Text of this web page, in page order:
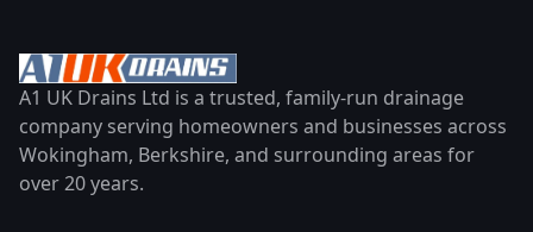
A1 UK Drains Ltd is a trusted, family-run drainage
company serving homeowners and businesses across
Wokingham, Berkshire, and surrounding areas for
over 20 years.